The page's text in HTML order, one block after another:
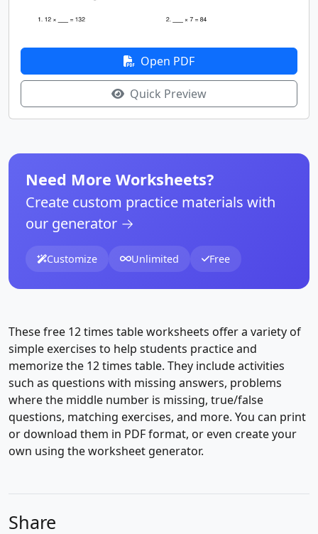
Open PDF
Quick Preview
Need More Worksheets?
Create custom practice materials with
our generator →
Customize Unlimited Free
These free 12 times table worksheets offer a variety of
simple exercises to help students practice and
memorize the 12 times table. They include activities
such as questions with missing answers, problems
where the middle number is missing, true/false
questions, matching exercises, and more. You can print
or download them in PDF format, or even create your
own using the worksheet generator.
Share